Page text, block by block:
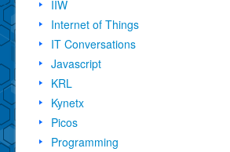
IIW
Internet of Things
IT Conversations
Javascript
KRL
Kynetx
Picos
Programming